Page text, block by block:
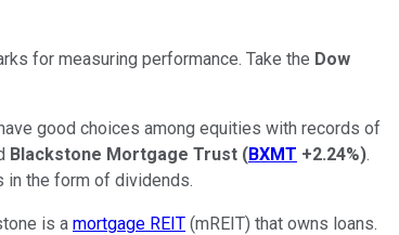
for measuring performance. Take the Dow
good choices among equities with records of
Blackstone Mortgage Trust (BXMT +2.24%).
in the form of dividends.
is a mortgage REIT (mREIT) that owns loans.